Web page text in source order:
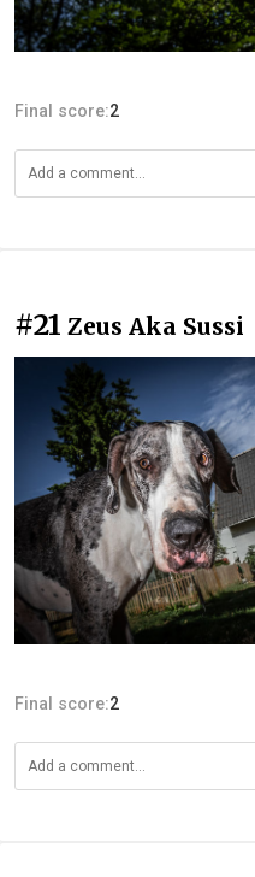
Final score:2
#21 Zeus Aka Sussi
Final score:2